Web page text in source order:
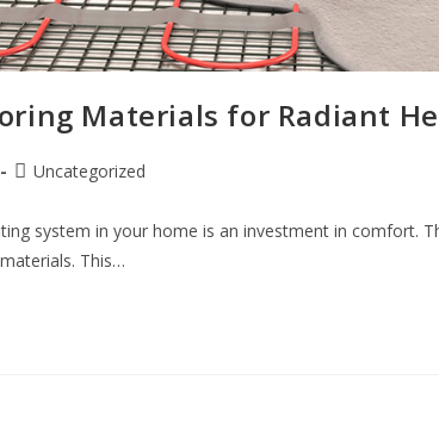
Materials for Radiant
Uncategorized
system in your home is an investment in comfort.
This…